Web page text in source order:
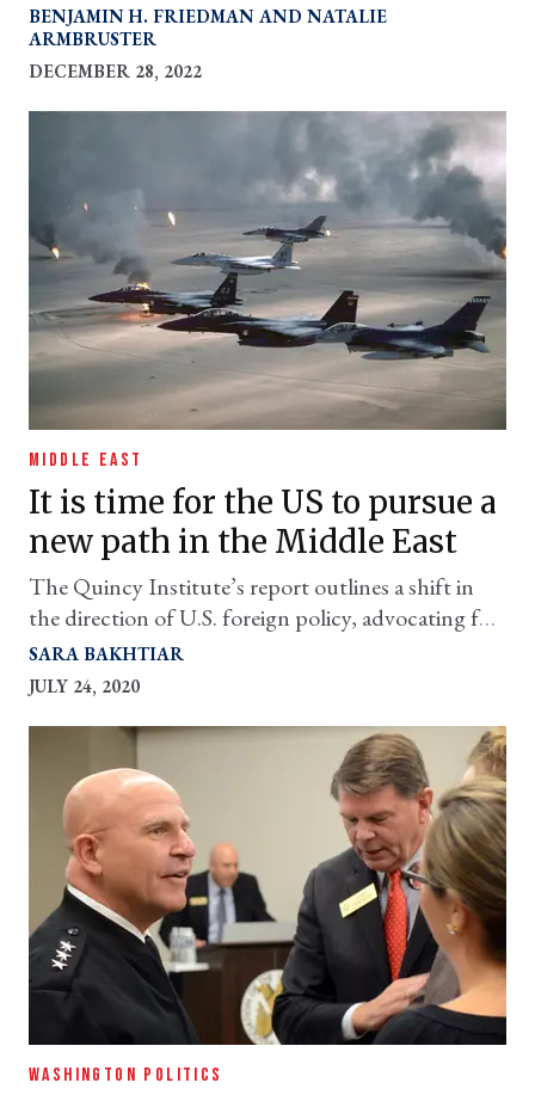
protracting war.
BENJAMIN H. FRIEDMAN
NATALIE
ARMBRUSTER
DECEMBER 28, 2022
MIDDLE EAST
It is time for the US to pursue a
new path in the Middle East
The Quincy Institute’s report outlines a shift in
the direction of U.S. foreign policy, advocating for
a dramatic decrease in America’s military footprint
in the Middle East and in favor of greater
SARA BAKHTIAR
JULY 24, 2020
WASHINGTON POLITICS